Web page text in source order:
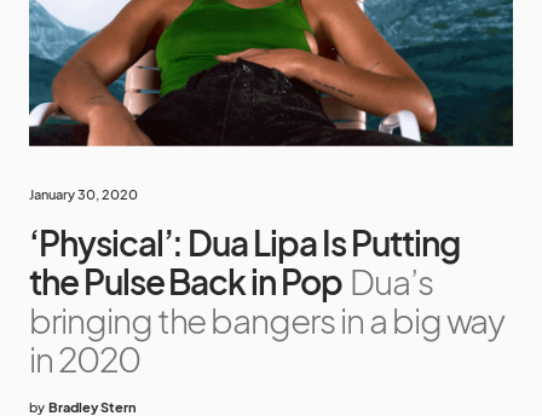
January 30, 2020
‘Physical’: Dua Lipa Is Putting
the Pulse Back in Pop Dua’s
bringing the bangers in a big way
in 2020
by Bradley Stern